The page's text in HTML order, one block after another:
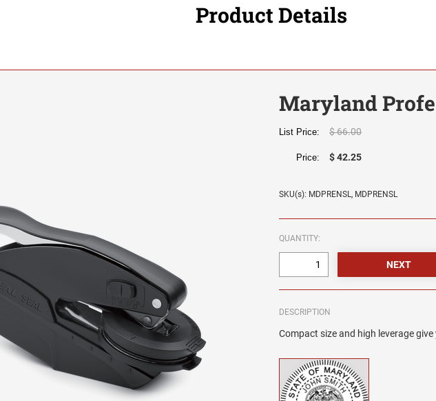
Product Details
Maryland
List Price: $ 66.00
Price: $ 42.25
SKU(s): MDPRENSL, MDPRENSL
QUANTITY:
DESCRIPTION
Compact size and high leverage